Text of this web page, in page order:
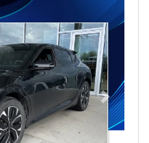
Next